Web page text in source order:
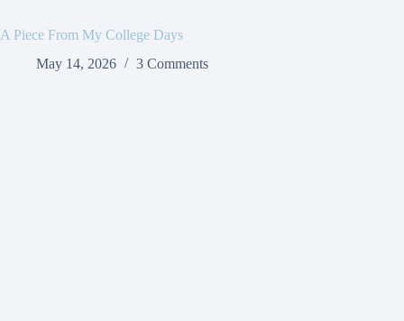
A Piece From My College Days
May 14, 2026
3 Comments